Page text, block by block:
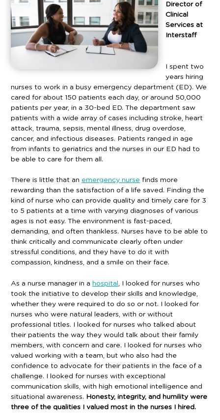
Director of
Clinical
Services at
Interstaff
I spent two
years hiring
nurses to work in a busy emergency department (ED). We
cared for about 150 patients each day, or around 50,000
patients per year, in a 30-bed ED. The department saw
patients with a wide array of cases including stroke, heart
attack, trauma, sepsis, mental illness, drug overdose,
cancer, and infectious diseases. Patients ranged in age
from infants to geriatrics and the nurses in our ED had to
be able to care for them all.
There is little that an emergency nurse finds more
rewarding than the satisfaction of a life saved. Finding the
kind of nurse who can provide quality and timely care for 3
to 5 patients at a time with varying diagnoses of various
ages is not easy. The environment is fast-paced,
demanding, and often thankless. Nurses have to be able to
think critically and communicate clearly often under
stressful conditions, and they have to do it with
compassion, kindness, and a smile on their face.
As a nurse manager in a hospital, I looked for nurses who
took the initiative to develop their skills and knowledge,
whether they were required to do so or not. I looked for
nurses who were natural leaders, with or without
professional titles. I looked for nurses who talked about
their patients the way they would talk about their family
members, with concern and care. I looked for nurses who
valued working with a team, but who also had the
confidence to advocate for their patients in the face of a
challenge. I looked for nurses with exceptional
communication skills, with high emotional intelligence and
situational awareness. Honesty, integrity, and humility were
three of the qualities I valued most in the nurses I hired.